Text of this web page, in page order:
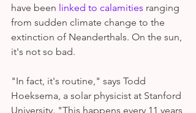
have been linked to calamities ranging
from sudden climate change to the
extinction of Neanderthals. On the sun,
it's not so bad.
"In fact, it's routine," says Todd
Hoeksema, a solar physicist at Stanford
University. "This happens every 11 years